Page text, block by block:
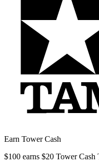
Earn Tower Cash
$100 earns $20 Tower